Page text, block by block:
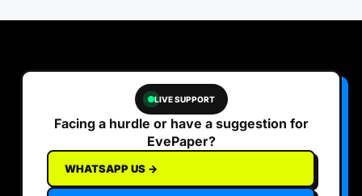
LIVE SUPPORT
Facing a hurdle or have a suggestion for
EvePaper?
WHATSAPP US →